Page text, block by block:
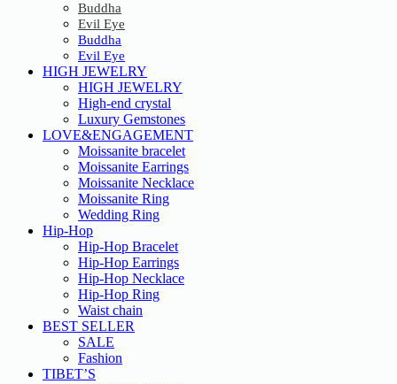
Buddha
Evil Eye
Buddha
Evil Eye
HIGH JEWELRY
HIGH JEWELRY
High-end crystal
Luxury Gemstones
LOVE&ENGAGEMENT
Moissanite bracelet
Moissanite Earrings
Moissanite Necklace
Moissanite Ring
Wedding Ring
Hip-Hop
Hip-Hop Bracelet
Hip-Hop Earrings
Hip-Hop Necklace
Hip-Hop Ring
Waist chain
BEST SELLER
SALE
Fashion
TIBET’S